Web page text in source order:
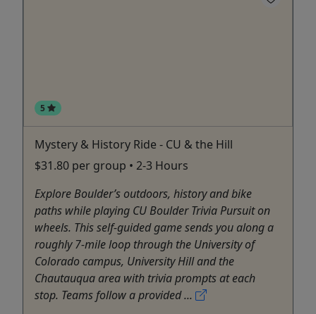
5
Mystery & History Ride - CU & the Hill
$31.80 per group • 2-3 Hours
Explore Boulder’s outdoors, history and bike
paths while playing CU Boulder Trivia Pursuit on
wheels. This self-guided game sends you along a
roughly 7-mile loop through the University of
Colorado campus, University Hill and the
Chautauqua area with trivia prompts at each
stop. Teams follow a provided ...